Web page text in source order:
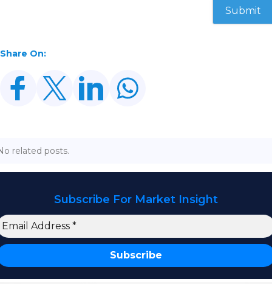
Share On:
related posts.
Subscribe For Market Insight